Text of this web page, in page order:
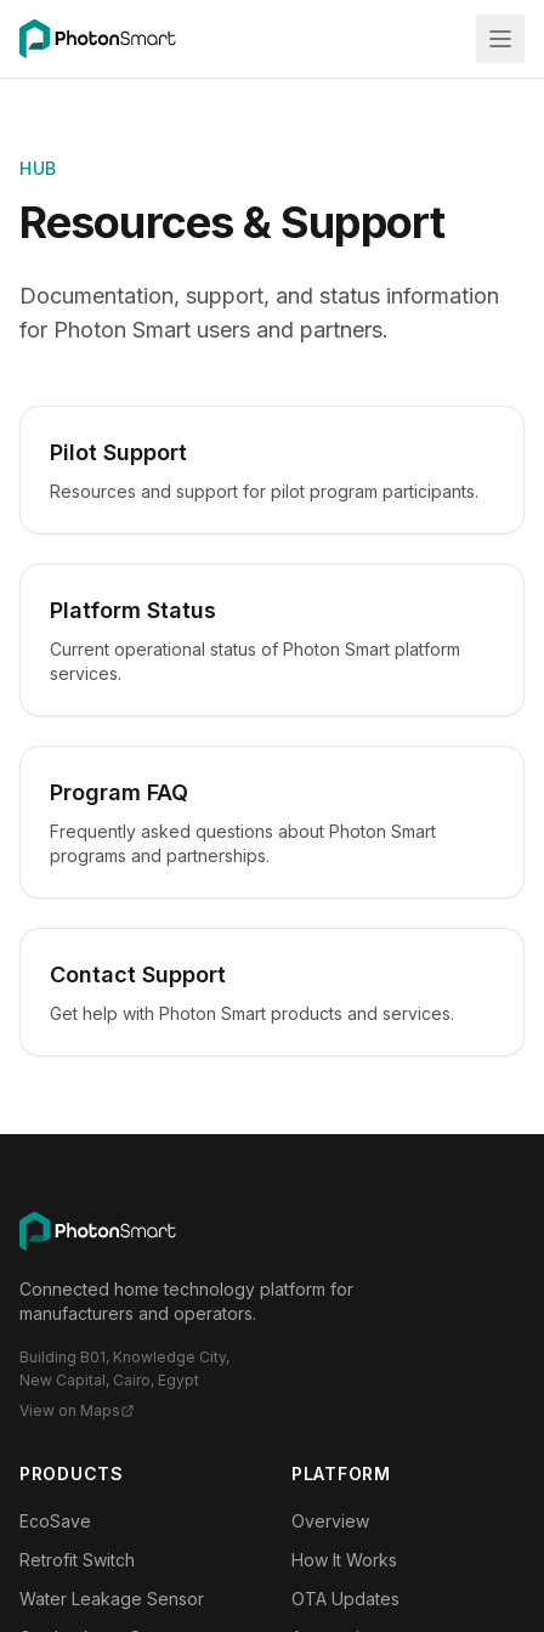
HUB
Resources & Support
Documentation, support, and status information
for Photon Smart users and partners.
Pilot Support
Resources and support for pilot program participants.
Platform Status
Current operational status of Photon Smart platform
services.
Program FAQ
Frequently asked questions about Photon Smart
programs and partnerships.
Contact Support
Get help with Photon Smart products and services.
Connected home technology platform for
manufacturers and operators.
Building B01, Knowledge City,
New Capital, Cairo, Egypt
View on Maps
PRODUCTS
EcoSave
Retrofit Switch
Water Leakage Sensor
PLATFORM
Overview
How It Works
OTA Updates